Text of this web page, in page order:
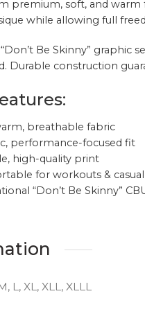
premium, soft, and
while allowing full
Be Skinny” graphic
Durable construction
breathable fabric
performance-focused fit
high-quality print
for workouts &
“Don’t Be Skinny”
L, XL, XLL, XLLL